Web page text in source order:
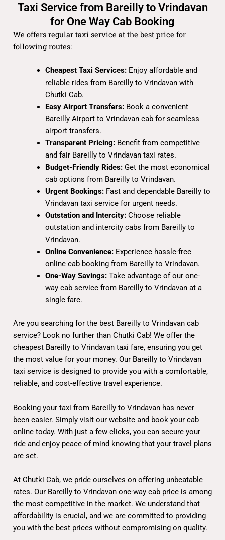
Taxi Service from Bareilly to Vrindavan
for One Way Cab Booking
We offers regular taxi service at the best price for
following routes:
Cheapest Taxi Services:Enjoy affordable and
reliable rides from Bareilly to Vrindavan with
Chutki Cab.
Easy Airport Transfers:Book a convenient
Bareilly Airport to Vrindavan cab for seamless
airport transfers.
Transparent Pricing:Benefit from competitive
and fair Bareilly to Vrindavan taxi rates.
Budget-Friendly Rides:Get the most economical
cab options from Bareilly to Vrindavan.
Urgent Bookings:Fast and dependable Bareilly to
Vrindavan taxi service for urgent needs.
Outstation and Intercity:Choose reliable
outstation and intercity cabs from Bareilly to
Vrindavan.
Online Convenience:Experience hassle-free
online cab booking from Bareilly to Vrindavan.
One-Way Savings:Take advantage of our one-
way cab service from Bareilly to Vrindavan at a
single fare.
Are you searching for the best Bareilly to Vrindavan cab
service? Look no further than Chutki Cab! We offer the
cheapest Bareilly to Vrindavan taxi fare, ensuring you get
the most value for your money. Our Bareilly to Vrindavan
taxi service is designed to provide you with a comfortable,
reliable, and cost-effective travel experience.
Booking your taxi from Bareilly to Vrindavan has never
been easier. Simply visit our website and book your cab
online today. With just a few clicks, you can secure your
ride and enjoy peace of mind knowing that your travel plans
are set.
At Chutki Cab, we pride ourselves on offering unbeatable
rates. Our Bareilly to Vrindavan one-way cab price is among
the most competitive in the market. We understand that
affordability is crucial, and we are committed to providing
you with the best prices without compromising on quality.